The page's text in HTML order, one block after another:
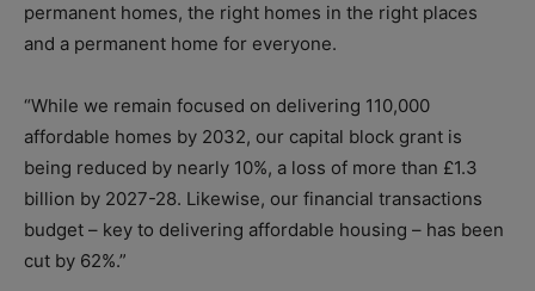
permanent homes, the right homes in the right places
and a permanent home for everyone.
“While we remain focused on delivering 110,000
affordable homes by 2032, our capital block grant is
being reduced by nearly 10%, a loss of more than £1.3
billion by 2027-28. Likewise, our financial transactions
budget – key to delivering affordable housing – has been
cut by 62%.”